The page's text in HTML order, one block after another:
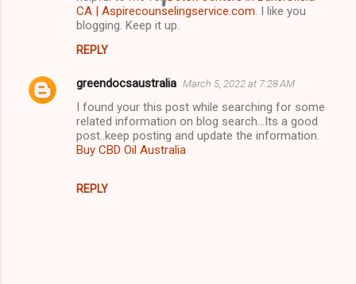
CA | Aspirecounselingservice.com . I like you
blogging. Keep it up.
REPLY
greendocsaustralia March 5, 2022 at 7:28 AM
I found your this post while searching for some
related information on blog search...Its a good
post..keep posting and update the information.
Buy CBD Oil Australia
REPLY